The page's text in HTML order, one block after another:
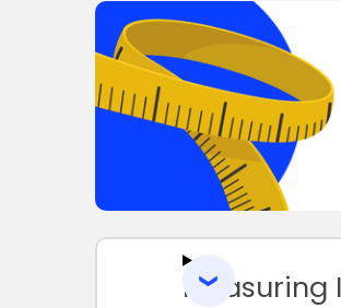
Measuring